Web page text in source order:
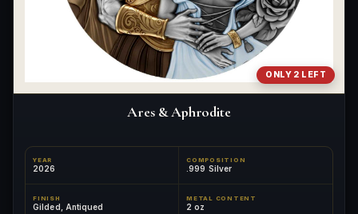
ONLY 2 LEFT
Ares & Aphrodite
YEAR
2026
COMPOSITION
.999 Silver
FINISH
Gilded, Antiqued
METAL CONTENT
2 oz